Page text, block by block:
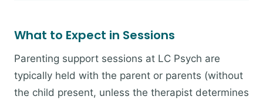
What to Expect in Sessions
Parenting support sessions at LC Psych are
typically held with the parent or parents (without
the child present, unless the therapist determines